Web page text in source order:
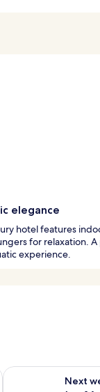
elegance
hotel features
for relaxation.
experience.
7 - Aug 9
Next
Check availability